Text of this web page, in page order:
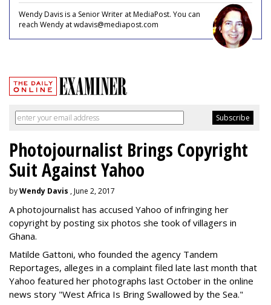
Wendy Davis is a Senior Writer at MediaPost. You can
reach Wendy at wdavis@mediapost.com
Photojournalist Brings Copyright
Suit Against Yahoo
byWendy Davis , June 2, 2017
A photojournalist has accused Yahoo of infringing her
copyright by posting six photos she took of villagers in
Ghana.
Matilde Gattoni, who founded the agency Tandem
Reportages, alleges in a complaint filed late last month that
Yahoo featured her photographs last October in the online
news story "West Africa Is Bring Swallowed by the Sea."